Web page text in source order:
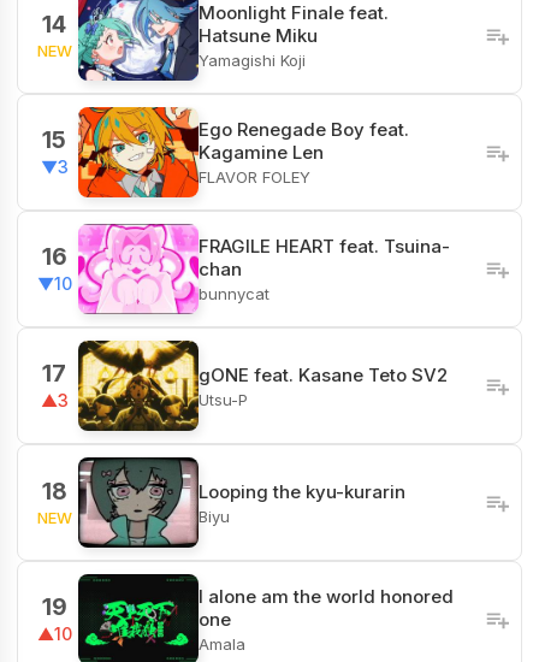
14
NEW
Moonlight Finale feat.
Hatsune Miku
Yamagishi Koji
15
▼3
Ego Renegade Boy feat.
Kagamine Len
FLAVOR FOLEY
16
▼10
FRAGILE HEART feat. Tsuina-
chan
bunnycat
17
▲3
gONE feat. Kasane Teto SV2
Utsu-P
18
NEW
Looping the kyu-kurarin
Biyu
19
▲10
I alone am the world honored
one
Amala